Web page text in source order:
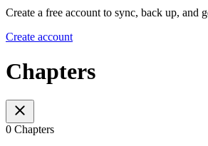
Create a free account to sync, back up, and
Create account
Chapters
0 Chapters